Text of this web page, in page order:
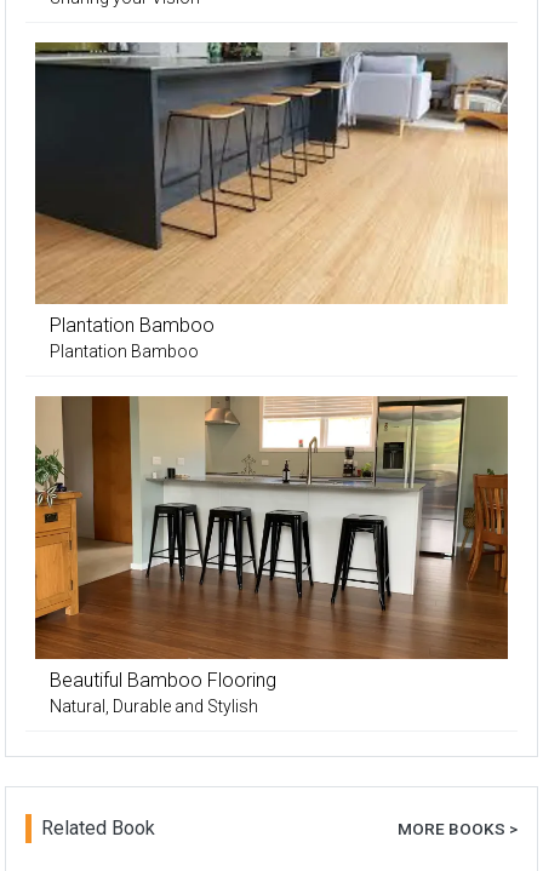
Plantation Bamboo
Plantation Bamboo
Beautiful Bamboo Flooring
Natural, Durable and Stylish
Related Book MORE BOOKS >